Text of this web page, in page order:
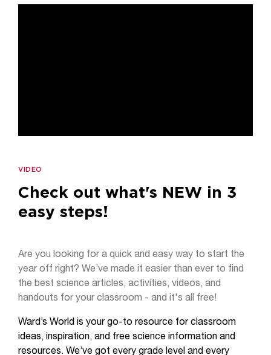
VIDEO
Check out what's NEW in 3
easy steps!
Are you looking for a quick and easy way to start the
year off right? We’ve made it easier than ever to find
the best science articles, activities, videos, and
handouts for your classroom - and it's all free!
Ward’s World is your go-to resource for classroom
ideas, inspiration, and free science information and
resources. We’ve got every grade level and every